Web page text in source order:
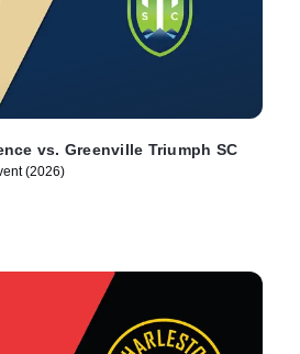
vs. Greenville Triumph SC
(2026)